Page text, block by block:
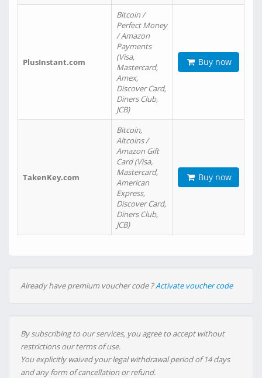
PlusInstant.com
Bitcoin /
Perfect Money
/ Amazon
Payments
(Visa,
Mastercard,
Amex,
Discover Card,
Diners Club,
JCB)
Buy now
TakenKey.com
Bitcoin,
Altcoins /
Amazon Gift
Card (Visa,
Mastercard,
American
Express,
Discover Card,
Diners Club,
JCB)
Buy now
Already have premium voucher code ?Activate voucher code
By subscribing to our services, you agree to accept without
restrictions our terms of use.
You explicitly waived your legal withdrawal period of 14 days
and any form of cancellation or refund.